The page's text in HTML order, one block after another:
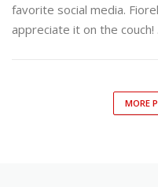
favorite social media.
appreciate it on the couch!
MORE